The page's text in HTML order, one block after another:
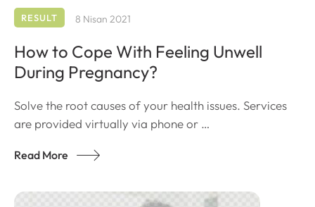
RESULT 8 Nisan 2021
How to Cope With Feeling Unwell
During Pregnancy?
Solve the root causes of your health issues. Services
are provided virtually via phone or …
Read More